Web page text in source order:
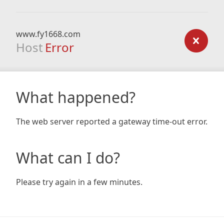
www.fy1668.com
Host Error
What happened?
The web server reported a gateway time-out error.
What can I do?
Please try again in a few minutes.